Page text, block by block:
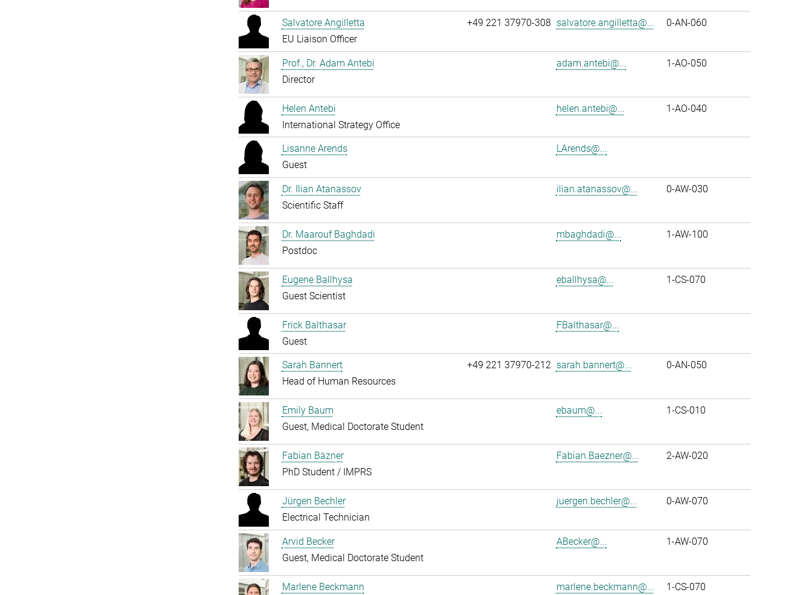
Salvatore Angilletta
EU Liaison Officer
+49 221 37970-308 salvatore.angilletta@... 0-AN-060
Prof., Dr. Adam Antebi
Director
adam.antebi@... 1-AO-050
Helen Antebi
International Strategy Office
helen.antebi@... 1-AO-040
Lisanne Arends
Guest
LArends@...
Dr. Ilian Atanassov
Scientific Staff
ilian.atanassov@... 0-AW-030
Dr. Maarouf Baghdadi
Postdoc
mbaghdadi@... 1-AW-100
Eugene Ballhysa
Guest Scientist
eballhysa@... 1-CS-070
Frick Balthasar
Guest
FBalthasar@...
Sarah Bannert
Head of Human Resources
+49 221 37970-212 sarah.bannert@... 0-AN-050
Emily Baum
Guest, Medical Doctorate Student
ebaum@... 1-CS-010
Fabian Bäzner
PhD Student / IMPRS
Fabian.Baezner@... 2-AW-020
Jürgen Bechler
Electrical Technician
juergen.bechler@... 0-AW-070
Arvid Becker
Guest, Medical Doctorate Student
ABecker@... 1-AW-070
Marlene Beckmann
marlene.beckmann@... 1-CS-070